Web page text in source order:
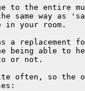
to the entire
same way as
in your room.
a replacement
being able to
or not.
often, so